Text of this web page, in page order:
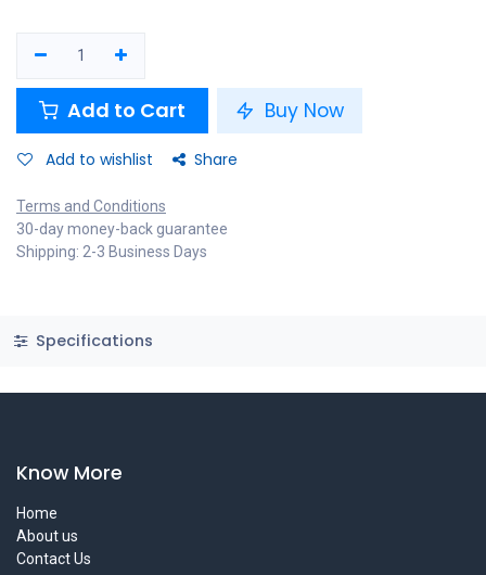
Add to Cart Buy Now
Add to wishlist Share
Terms and Conditions
30-day money-back guarantee
Shipping: 2-3 Business Days
Specifications
Know More
Home
About us
Contact Us